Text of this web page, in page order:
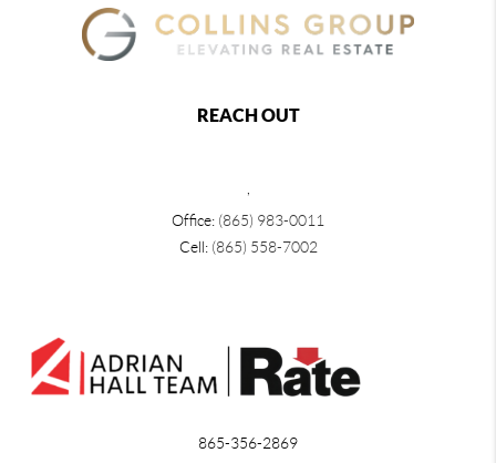
REACH OUT
,
Office: (865) 983-0011
Cell: (865) 558-7002
865-356-2869